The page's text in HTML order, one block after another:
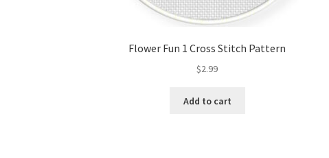
Flower Fun 1 Cross Stitch Pattern
$2.99
Add to cart